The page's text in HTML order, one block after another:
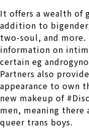
It offers a wealth of
addition to
two-soul, and
information on
certain eg
Partners also
appearance to own
new makeup of
men, meaning
queer trans boys.